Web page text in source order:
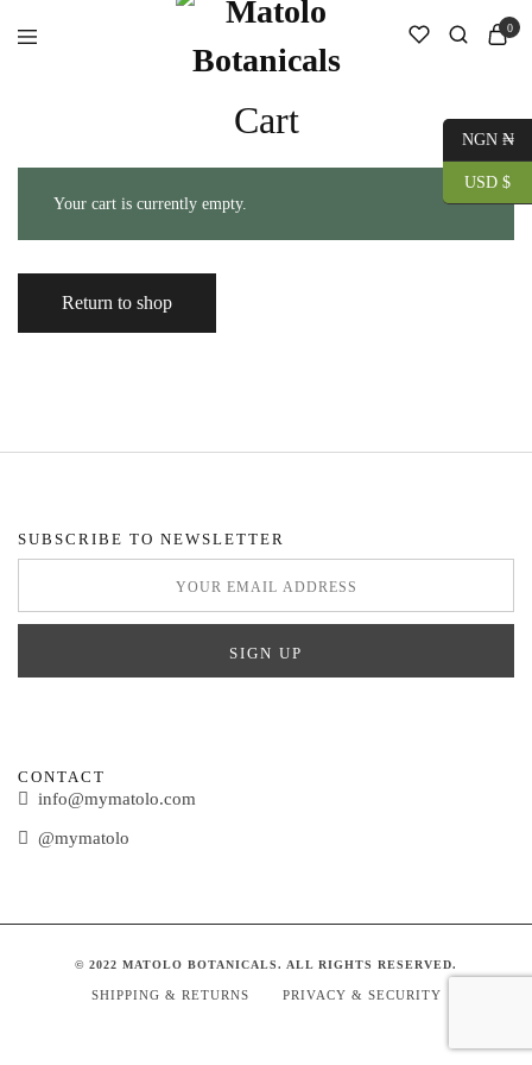
0
Cart
Your cart is currently empty.
Return to shop
SUBSCRIBE TO NEWSLETTER
CONTACT
info@mymatolo.com
@mymatolo
© 2022 MATOLO BOTANICALS. ALL RIGHTS RESERVED.
SHIPPING & RETURNS PRIVACY & SECURITY
NGN ₦
USD $